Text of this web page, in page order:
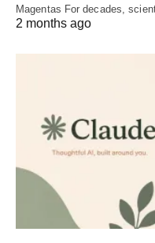
Magentas For decades,
2 months ago